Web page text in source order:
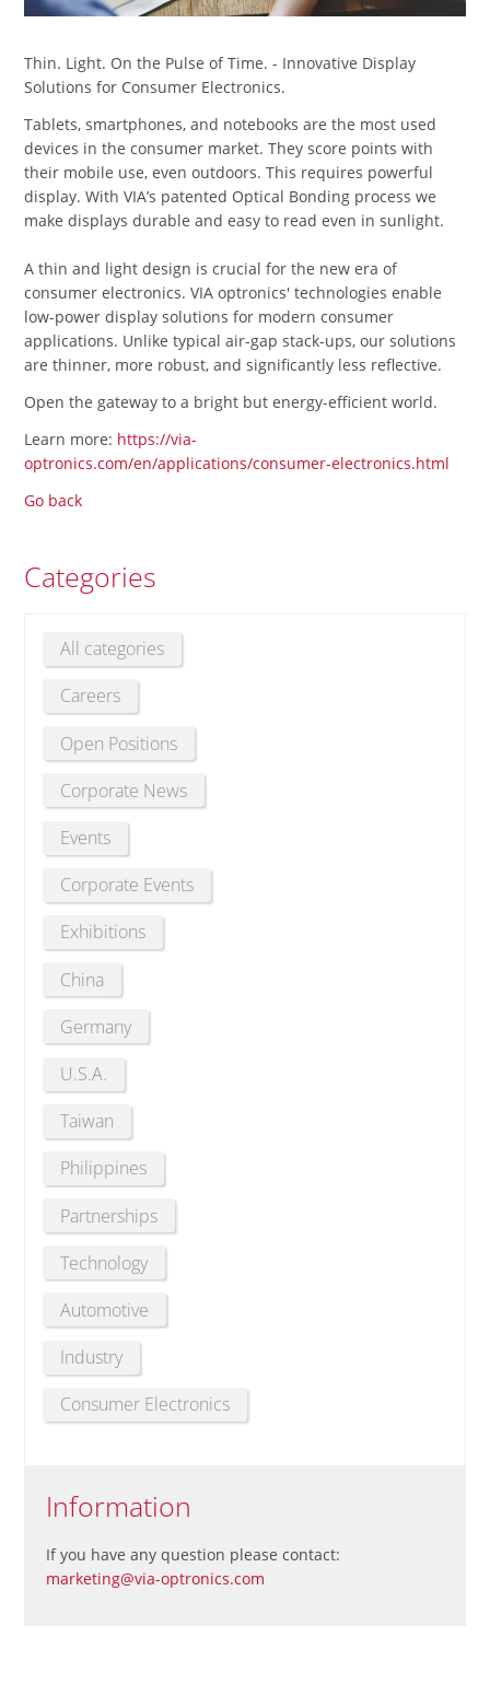
Thin. Light. On the Pulse of Time. - Innovative Display
Solutions for Consumer Electronics.
Tablets, smartphones, and notebooks are the most used
devices in the consumer market. They score points with
their mobile use, even outdoors. This requires powerful
display. With VIA’s patented Optical Bonding process we
make displays durable and easy to read even in sunlight.
A thin and light design is crucial for the new era of
consumer electronics. VIA optronics' technologies enable
low-power display solutions for modern consumer
applications. Unlike typical air-gap stack-ups, our solutions
are thinner, more robust, and significantly less reflective.
Open the gateway to a bright but energy-efficient world.
Learn more: https://via-
optronics.com/en/applications/consumer-electronics.html
Go back
Categories
All categories
Careers
Open Positions
Corporate News
Events
Corporate Events
Exhibitions
China
Germany
U.S.A.
Taiwan
Philippines
Partnerships
Technology
Automotive
Industry
Consumer Electronics
Information
If you have any question please contact:
marketing@via-optronics.com